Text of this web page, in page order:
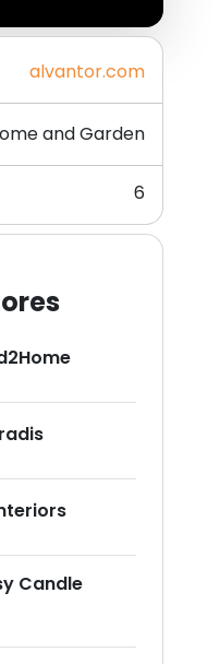
alvantor.com
and Garden
6
Candle